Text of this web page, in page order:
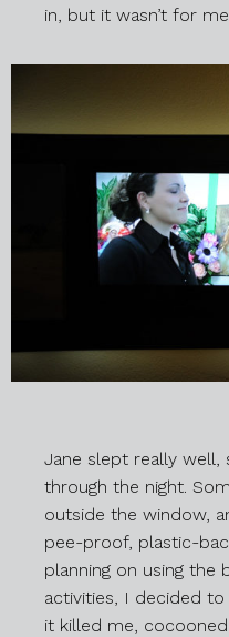
in, but it wasn’t for
Jane slept really well,
through the night.
outside the window,
pee-proof, plastic-
planning on using the
activities, I decided
it killed me,